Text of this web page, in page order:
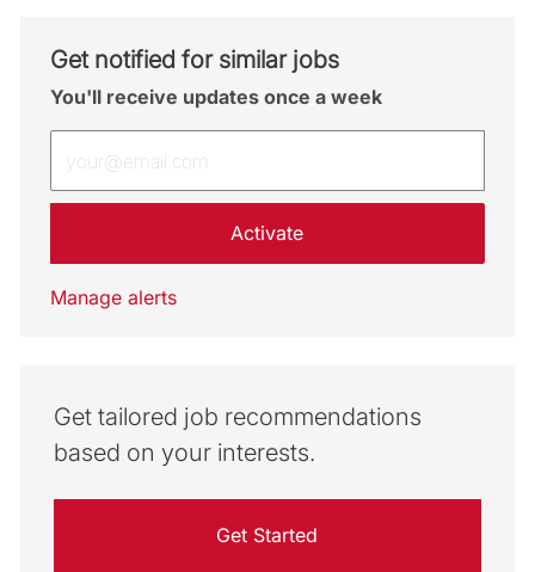
Get notified for similar jobs
You'll receive updates once a week
Activate
Manage alerts
Get tailored job recommendations
based on your interests.
Get Started